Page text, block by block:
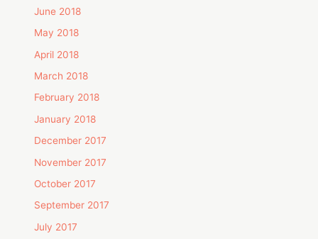
June 2018
May 2018
April 2018
March 2018
February 2018
January 2018
December 2017
November 2017
October 2017
September 2017
July 2017